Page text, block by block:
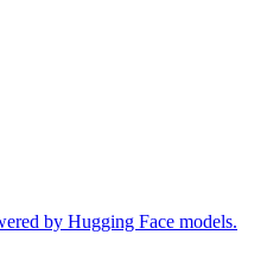
by Hugging Face models.